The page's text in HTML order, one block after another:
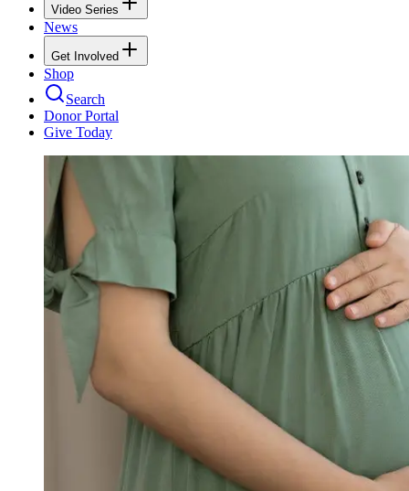
Video Series
News
Get Involved
Shop
Search
Donor Portal
Give Today